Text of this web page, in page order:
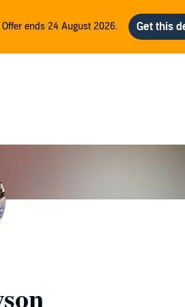
ends 24 August 2026.